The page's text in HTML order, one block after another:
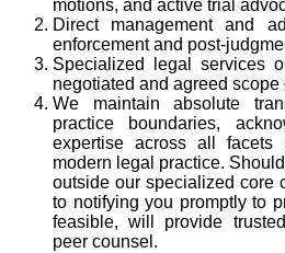
motions, and active trial
Direct management and
enforcement and post-
Specialized legal services
negotiated and agreed scope
We maintain absolute
practice boundaries,
expertise across all
modern legal practice.
outside our specialized core
to notifying you promptly to
feasible, will provide
peer counsel.